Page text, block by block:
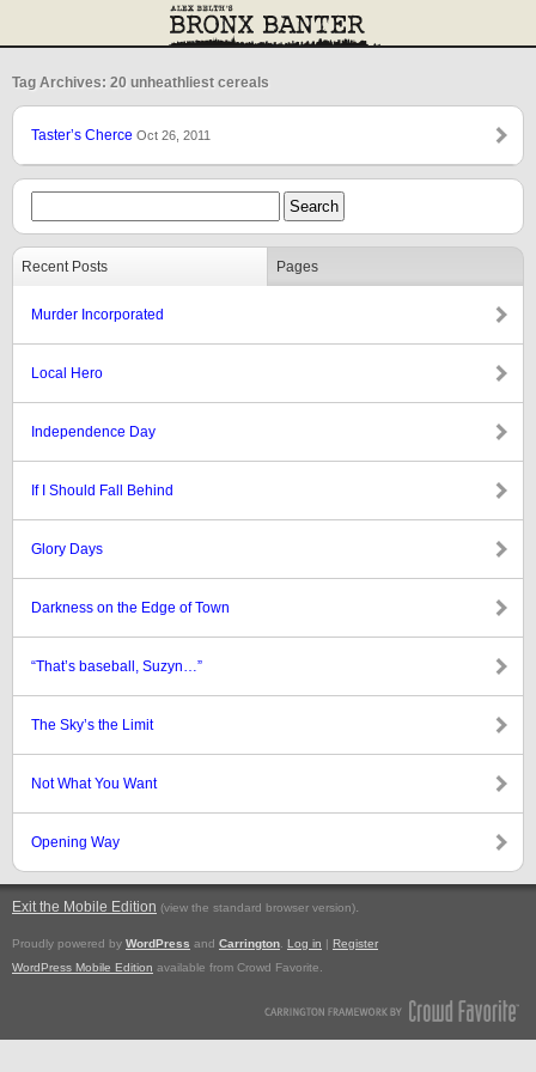
Tag Archives: 20 unheathliest cereals
Taster’s Cherce Oct 26, 2011
Recent Posts Pages
Murder Incorporated
Local Hero
Independence Day
If I Should Fall Behind
Glory Days
Darkness on the Edge of Town
“That’s baseball, Suzyn…”
The Sky’s the Limit
Not What You Want
Opening Way
Exit the Mobile Edition (view the standard browser version).
Proudly powered by WordPress and Carrington Log in | Register
WordPress Mobile Edition available from Crowd Favorite.